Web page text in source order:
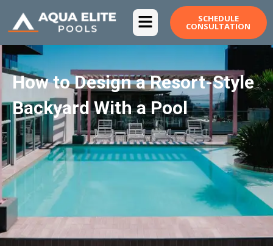
content
SCHEDULE
CONSULTATION
How to Design a Resort-Style
Backyard With a Pool